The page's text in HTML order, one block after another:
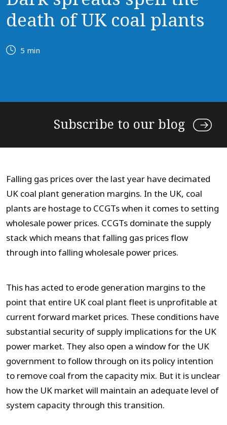
death of UK coal plants
5 min
Subscribe to our blog
Falling gas prices over the last year have decimated
UK coal plant generation margins. In the UK, coal
plants are hostage to CCGTs when it comes to setting
wholesale power prices. CCGTs dominate the supply
stack which means that falling gas prices flow
through into falling wholesale power prices.
This has acted to erode generation margins to the
point that entire UK coal plant fleet is unprofitable at
current forward market prices. These conditions have
substantial security of supply implications for the UK
power market. They also open a window for the UK
government to follow through on its policy intention
to remove coal from the capacity mix. But it is unclear
how the UK market will maintain an adequate level of
system capacity through this transition.